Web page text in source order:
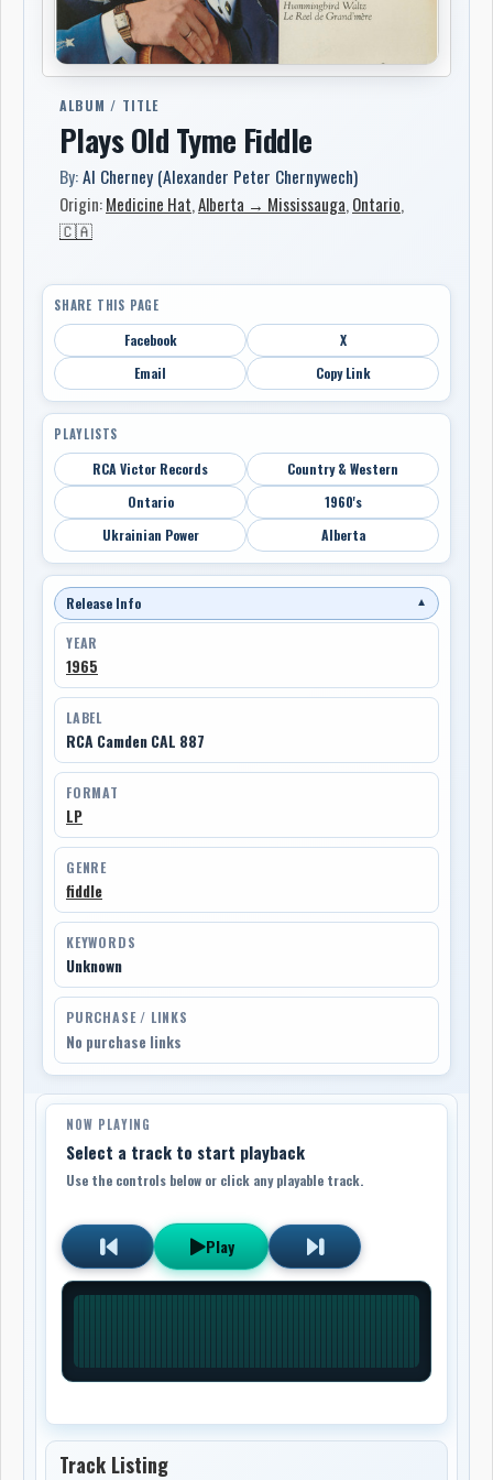
ALBUM / TITLE
Plays Old Tyme Fiddle
By:Al Cherney (Alexander Peter Chernywech)
Origin:Medicine Hat,Alberta → Mississauga,Ontario,
🇨🇦
SHARE THIS PAGE
Facebook
X
Email
Copy Link
PLAYLISTS
RCA Victor Records
Country & Western
Ontario
1960's
Ukrainian Power
Alberta
Release Info ▼
YEAR
1965
LABEL
RCA Camden CAL 887
FORMAT
LP
GENRE
fiddle
KEYWORDS
Unknown
PURCHASE / LINKS
No purchase links
NOW PLAYING
Select a track to start playback
Use the controls below or click any playable track.
Play
Track Listing